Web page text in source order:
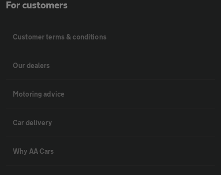
For customers
Customer terms & conditions
Our dealers
Motoring advice
Car delivery
Why AA Cars